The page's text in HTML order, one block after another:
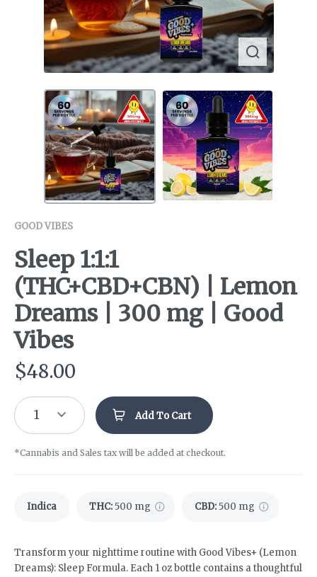
GOOD VIBES
Sleep 1:1:1
(THC+CBD+CBN) | Lemon
Dreams | 300 mg | Good
Vibes
$48.00
1 Add To Cart
*Cannabis and Sales tax will be added at checkout.
Indica THC:500 mg CBD:500 mg
Transform your nighttime routine with Good Vibes+ (Lemon
Dreams): Sleep Formula. Each 1 oz bottle contains a thoughtful